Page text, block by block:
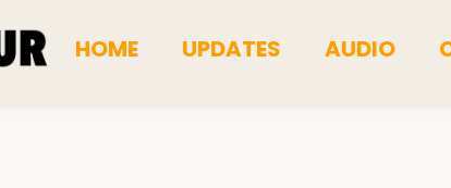
HOME UPDATES AUDIO